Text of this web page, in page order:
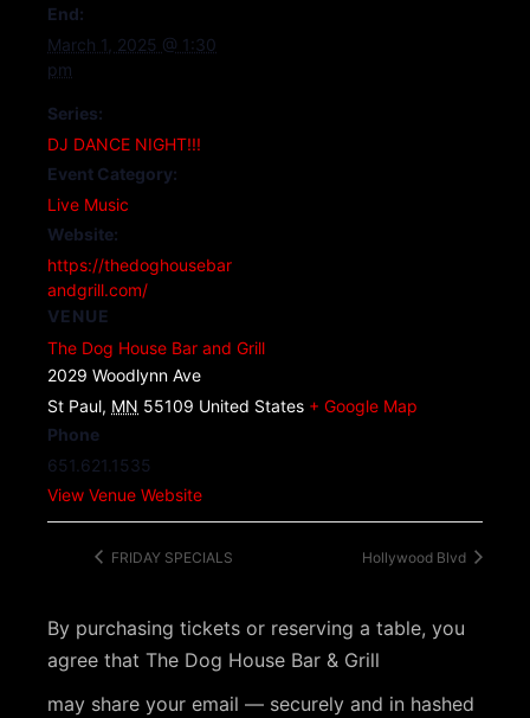
End:
March 1, 2025 @ 1:30
pm
Series:
DJ DANCE NIGHT!!!
Event Category:
Live Music
Website:
https://thedoghousebar
andgrill.com/
VENUE
The Dog House Bar and Grill
2029 Woodlynn Ave
St Paul, MN 55109 United States + Google Map
Phone
651.621.1535
View Venue Website
FRIDAY SPECIALS Hollywood Blvd
By purchasing tickets or reserving a table, you
agree that The Dog House Bar & Grill
may share your email — securely and in hashed